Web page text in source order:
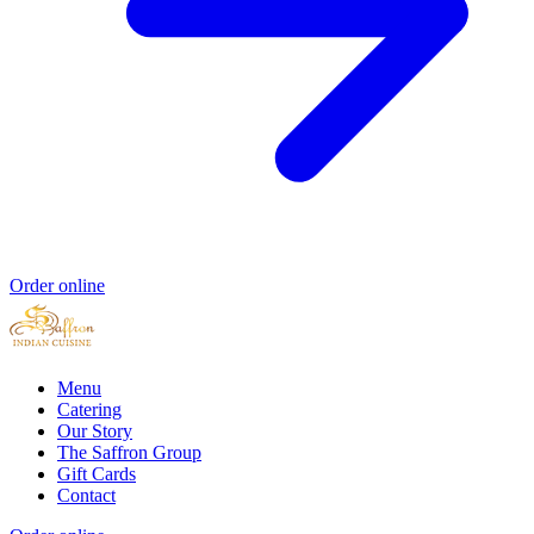
Order online
Menu
Catering
Our Story
The Saffron Group
Gift Cards
Contact